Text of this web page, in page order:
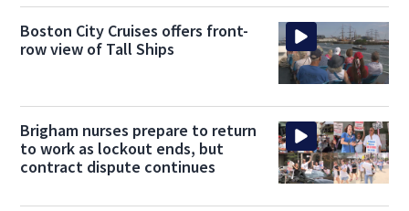
Boston City Cruises offers front-
row view of Tall Ships
Brigham nurses prepare to return
to work as lockout ends, but
contract dispute continues